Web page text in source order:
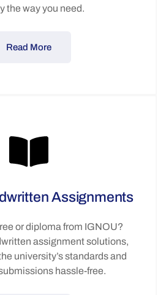
the way you need.
Read More
Assignments
or diploma from IGNOU?
assignment solutions,
university’s standards and
hassle-free.